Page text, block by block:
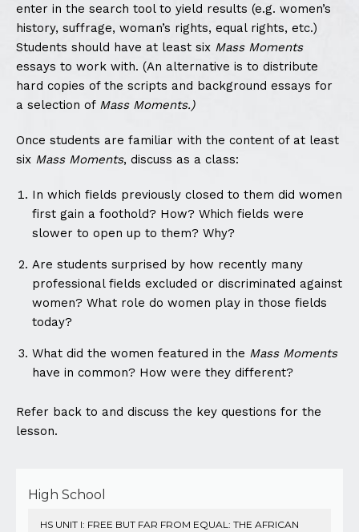
enter in the search tool to yield results (e.g. women’s
history, suffrage, woman’s rights, equal rights, etc.)
Students should have at least six Mass Moments
essays to work with. (An alternative is to distribute
hard copies of the scripts and background essays for
a selection of Mass Moments.)
Once students are familiar with the content of at least
six Mass Moments, discuss as a class:
In which fields previously closed to them did women
first gain a foothold? How? Which fields were
slower to open up to them? Why?
Are students surprised by how recently many
professional fields excluded or discriminated against
women? What role do women play in those fields
today?
What did the women featured in the Mass Moments
have in common? How were they different?
Refer back to and discuss the key questions for the
lesson.
High School
HS UNIT I: FREE BUT FAR FROM EQUAL: THE AFRICAN